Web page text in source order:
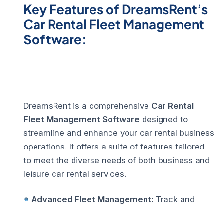
Key Features of DreamsRent’s
Car Rental Fleet Management
Software:
DreamsRent is a comprehensive Car Rental
Fleet Management Software designed to
streamline and enhance your car rental business
operations. It offers a suite of features tailored
to meet the diverse needs of both business and
leisure car rental services.
Advanced Fleet Management: Track and